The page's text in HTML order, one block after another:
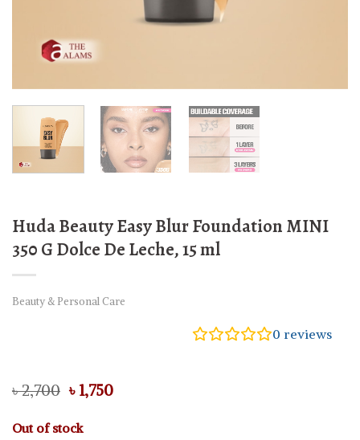
Huda Beauty Easy Blur Foundation MINI
350 G Dolce De Leche, 15 ml
Beauty & Personal Care
0 reviews
৳2,700 Original
price
was:
৳ 2,700.
৳ 1,750Current
Out of stock